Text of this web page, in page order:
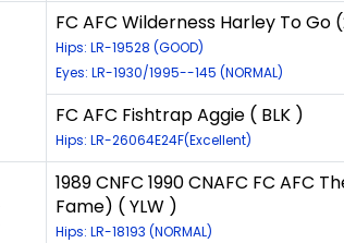
FC AFC Wilderness Harley To Go
Hips: LR-19528 (GOOD)
Eyes: LR-1930/1995--145 (NORMAL)
FC AFC Fishtrap Aggie ( BLK )
Hips: LR-26064E24F(Excellent)
1989 CNFC 1990 CNAFC FC AFC
Fame) ( YLW )
Hips: LR-18193 (NORMAL)